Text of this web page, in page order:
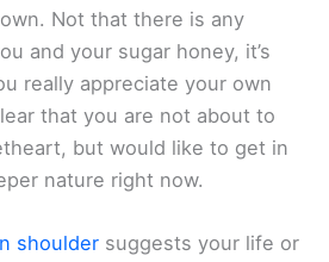
Not that there is any
and your sugar honey, it’s
really appreciate your own
that you are not about to
but would like to get in
nature right now.
shoulder suggests your life or